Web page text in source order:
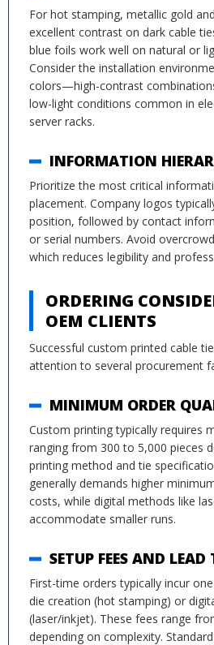
For hot stamping, metallic gold
excellent contrast on dark cable
blue foils work well on natural or
Consider the installation
colors—high-contrast
low-light conditions common in
server racks.
INFORMATION
Prioritize the most critical
placement. Company logos
position, followed by contact
or serial numbers. Avoid
which reduces legibility and
ORDERING
OEM CLIENTS
Successful custom printed cable
attention to several procurement
MINIMUM ORDER
Custom printing typically requires
ranging from 300 to 5,000 pieces
printing method and tie
generally demands higher
costs, while digital methods like
accommodate smaller runs.
SETUP FEES AND LEAD
First-time orders typically incur
die creation (hot stamping) or
(laser/inkjet). These fees range
depending on complexity.